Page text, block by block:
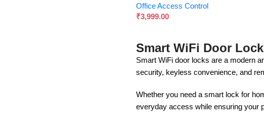
System
Office Access Control
₹3,999.00
Smart WiFi Door
Smart WiFi door locks are a modern
security, keyless convenience, and
Whether you need a smart lock for
everyday access while ensuring your